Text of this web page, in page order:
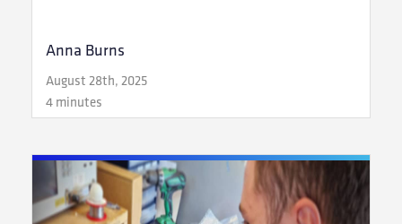
Anna Burns
August 28th, 2025
4 minutes